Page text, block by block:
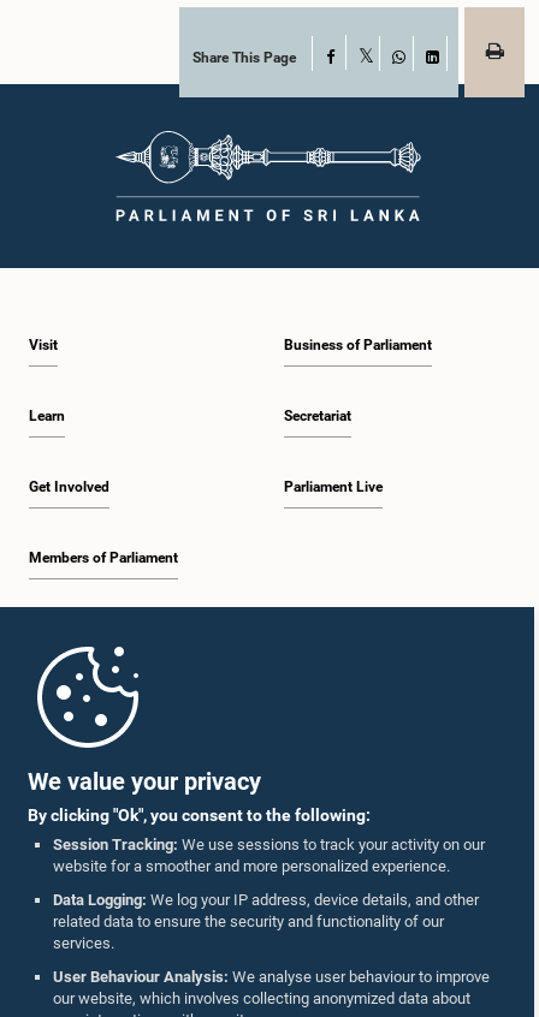
We value your privacy
By clicking "Ok", you consent to the following:
Session Tracking: We use sessions to track your activity on our
website for a smoother and more personalized experience.
Data Logging: We log your IP address, device details, and other
related data to ensure the security and functionality of our
services.
User Behaviour Analysis: We analyse user behaviour to improve
our website, which involves collecting anonymized data about
Share This Page Facebook
WhatsAppLinkedIn
Visit
Learn
Get Involved
Members of Parliament
Business of Parliament
Secretariat
Parliament Live
Parliament Mobile App
Follow Us On :
Accolades